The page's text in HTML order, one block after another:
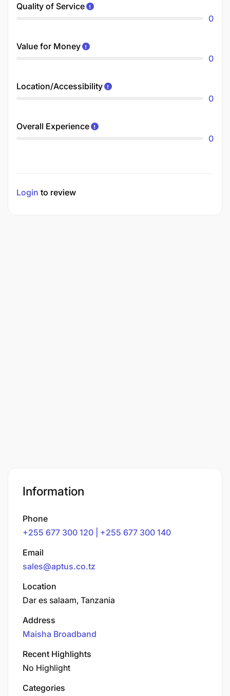
Quality of Service
0
Value for Money
0
Location/Accessibility
0
Overall Experience
0
Login to review
Information
Phone
+255 677 300 120 | +255 677 300 140
Email
sales@aptus.co.tz
Location
Dar es salaam, Tanzania
Address
Maisha Broadband
Recent Highlights
No Highlight
Categories